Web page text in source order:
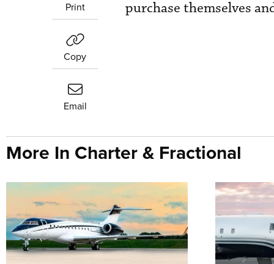
Print
Copy
Email
purchase themselves
More In Charter & Fractional